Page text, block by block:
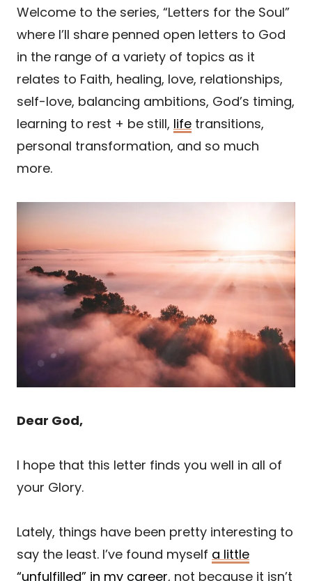
Welcome to the series, “Letters for the Soul”
where I’ll share penned open letters to God
in the range of a variety of topics as it
relates to Faith, healing, love, relationships,
self-love, balancing ambitions, God’s timing,
learning to rest + be still, life transitions,
personal transformation, and so much
more.
Dear God,
I hope that this letter finds you well in all of
your Glory.
Lately, things have been pretty interesting to
say the least. I’ve found myself a little
“unfulfilled” in my career, not because it isn’t